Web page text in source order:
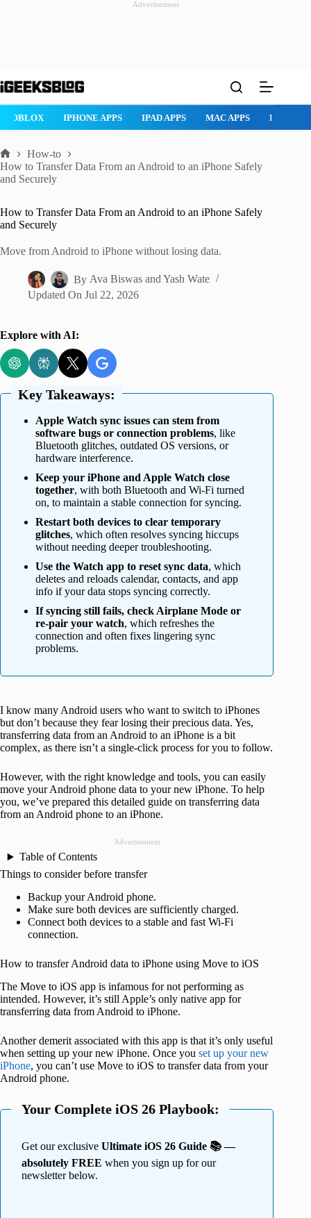
Advertisement
to
ROBLOX IPHONE APPS IPAD APPS MAC APPS
Home
How-to
How to Transfer Data From an Android to an iPhone Safely
and Securely
How to Transfer Data From an Android to an iPhone Safely
and Securely
Move from Android to iPhone without losing data.
By Ava Biswas andYash Wate
Updated On Jul 22, 2026
Explore with AI:
Key Takeaways:
Apple Watch sync issues can stem from
software bugs or connection problems, like
Bluetooth glitches, outdated OS versions, or
hardware interference.
Keep your iPhone and Apple Watch close
together, with both Bluetooth and Wi-Fi turned
on, to maintain a stable connection for syncing.
Restart both devices to clear temporary
glitches, which often resolves syncing hiccups
without needing deeper troubleshooting.
Use the Watch app to reset sync data, which
deletes and reloads calendar, contacts, and app
info if your data stops syncing correctly.
If syncing still fails, check Airplane Mode or
re-pair your watch, which refreshes the
connection and often fixes lingering sync
problems.
I know many Android users who want to switch to iPhones
but don’t because they fear losing their precious data. Yes,
transferring data from an Android to an iPhone is a bit
complex, as there isn’t a single-click process for you to follow.
However, with the right knowledge and tools, you can easily
move your Android phone data to your new iPhone. To help
you, we’ve prepared this detailed guide on transferring data
from an Android phone to an iPhone.
Advertisement
Table of Contents
Things to consider before transfer
Backup your Android phone.
Make sure both devices are sufficiently charged.
Connect both devices to a stable and fast Wi-Fi
connection.
How to transfer Android data to iPhone using Move to iOS
The Move to iOS app is infamous for not performing as
intended. However, it’s still Apple’s only native app for
transferring data from Android to iPhone.
Another demerit associated with this app is that it’s only useful
when setting up your new iPhone. Once you set up your new
iPhone, you can’t use Move to iOS to transfer data from your
Android phone.
Your Complete iOS 26 Playbook:
Get our exclusive Ultimate iOS 26 Guide 📚 —
absolutely FREE when you sign up for our
newsletter below.